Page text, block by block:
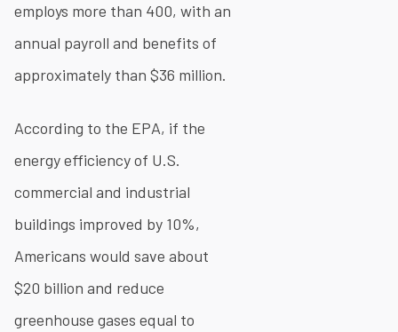
employs more than 400, with an
annual payroll and benefits of
approximately than $36 million.
According to the EPA, if the
energy efficiency of U.S.
commercial and industrial
buildings improved by 10%,
Americans would save about
$20 billion and reduce
greenhouse gases equal to